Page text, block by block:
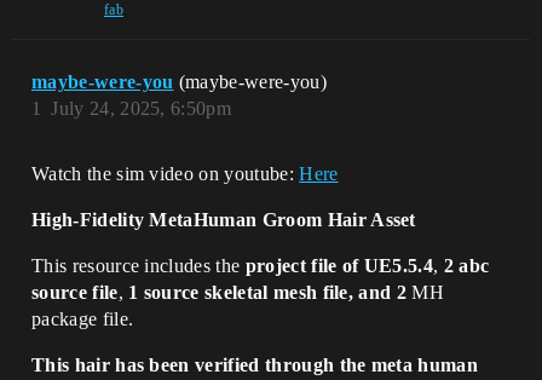
fab
maybe-were-you (maybe-were-you)
July 24, 2025, 6:50pm
1
Watch the sim video on youtube:Here
High-Fidelity MetaHuman Groom Hair Asset
This resource includes the project file of UE5.5.4, 2 abc
source file, 1 source skeletal mesh file, and 2MH
package file.
This hair has been verified through the meta human